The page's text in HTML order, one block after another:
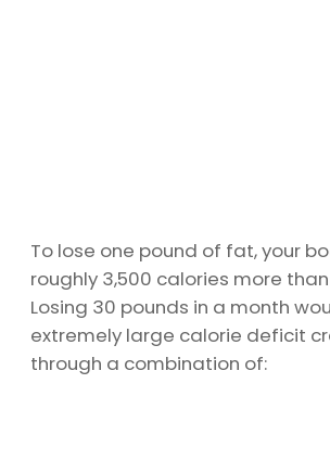
To lose one pound of fat, your
roughly 3,500 calories more
Losing 30 pounds in a month
extremely large calorie deficit
through a combination of: